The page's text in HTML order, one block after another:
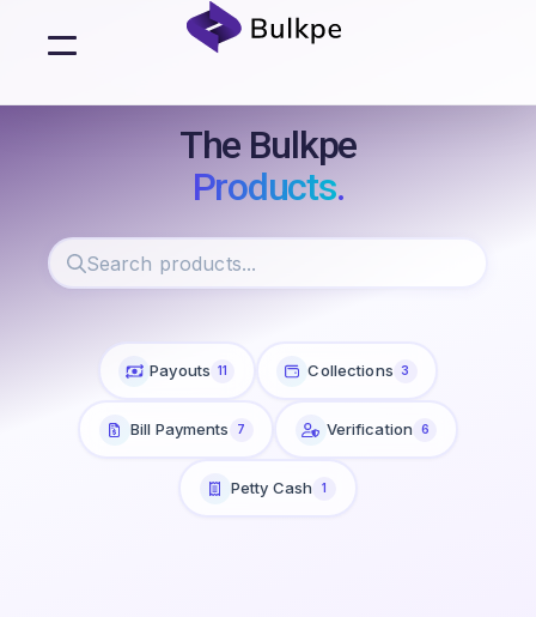
The Bulkpe
Products.
Payouts 11 Collections 3
Bill Payments 7 Verification 6
Petty Cash 1